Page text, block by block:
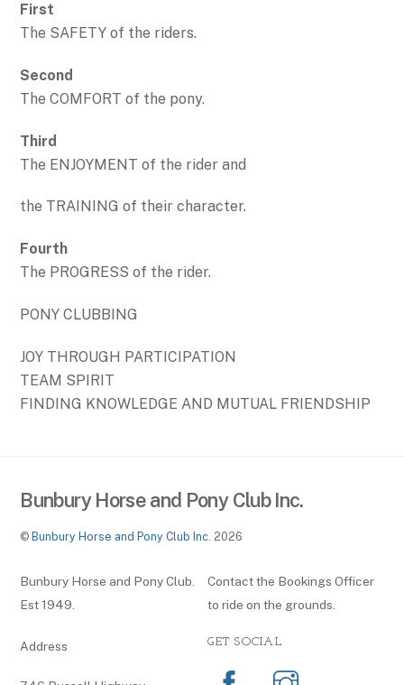
First
The SAFETY of the riders.
Second
The COMFORT of the pony.
Third
The ENJOYMENT of the rider and
the TRAINING of their character.
Fourth
The PROGRESS of the rider.
PONY CLUBBING
JOY THROUGH PARTICIPATION
TEAM SPIRIT
FINDING KNOWLEDGE AND MUTUAL FRIENDSHIP
Bunbury Horse and Pony Club Inc.
© Bunbury Horse and Pony Club Inc. 2026
Bunbury Horse and Pony Club.
Est 1949.
Contact the Bookings Officer
to ride on the grounds.
Address GET SOCIAL